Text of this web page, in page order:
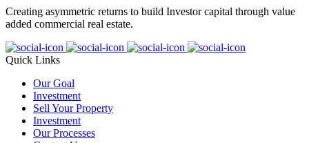
Creating asymmetric returns to build Investor capital through value
added commercial real estate.
Quick Links
Our Goal
Investment
Sell Your Property
Investment
Our Processes